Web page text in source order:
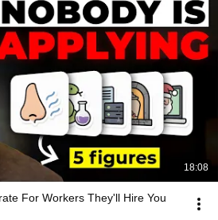
18:08
For Workers They'll Hire You